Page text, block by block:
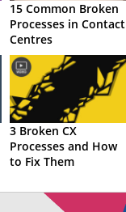
15 Common Broken
Processes in Contact
Centres
3 Broken CX
Processes and How
to Fix Them